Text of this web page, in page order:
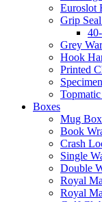
Euroslot
Grip
Grey
Hook
Printed
Boxes
Mug
Book
Crash
Single
Double
Royal
Royal